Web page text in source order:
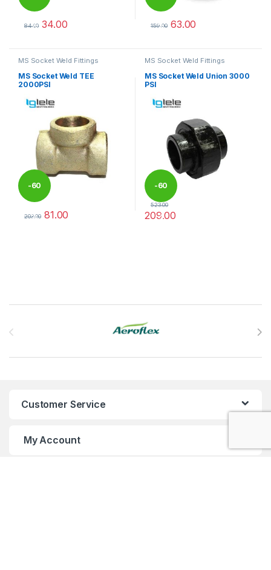
%
84.00 34.00 %
159.00 63.00
MS Socket Weld Fittings
MS Socket Weld TEE
2000PSI
-60
%
203.00 81.00
MS Socket Weld Fittings
MS Socket Weld Union 3000
PSI
-60
%
523.00
209.00
Customer Service
My Account